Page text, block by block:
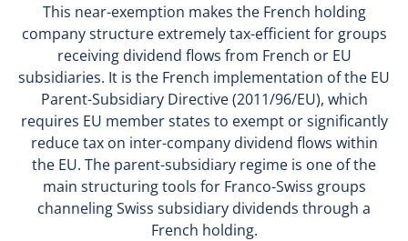
This near-exemption makes the French holding
company structure extremely tax-efficient for groups
receiving dividend flows from French or EU
subsidiaries. It is the French implementation of the EU
Parent-Subsidiary Directive (2011/96/EU), which
requires EU member states to exempt or significantly
reduce tax on inter-company dividend flows within
the EU. The parent-subsidiary regime is one of the
main structuring tools for Franco-Swiss groups
channeling Swiss subsidiary dividends through a
French holding.